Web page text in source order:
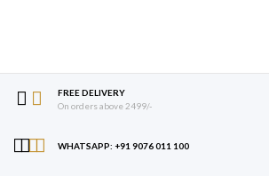
FREE DELIVERY
On orders above 2499/-
WHATSAPP: +91 9076 011 100